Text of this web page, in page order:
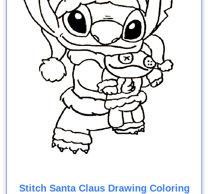
Stitch Santa Claus Drawing Coloring